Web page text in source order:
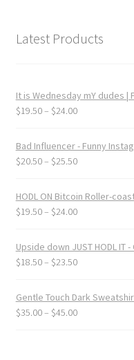
Latest Products
It is Wednesday mY dudes |
$19.50– $24.00Price
$19.50
through
Bad Influencer - Funny
$20.50– $25.50Price
$20.50
through
HODL ON Bitcoin Roller-
$19.50– $24.00Price
$19.50
through
Upside down JUST HODL IT
$18.50– $23.50Price
$18.50
through
Gentle Touch Dark
$35.00– $45.00Price